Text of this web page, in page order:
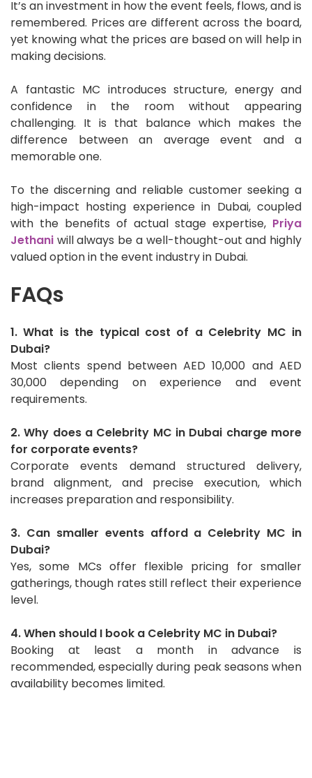
It’s an investment in how the event feels, flows, and is
remembered. Prices are different across the board,
yet knowing what the prices are based on will help in
making decisions.
A fantastic MC introduces structure, energy and
confidence in the room without appearing
challenging. It is that balance which makes the
difference between an average event and a
memorable one.
To the discerning and reliable customer seeking a
high-impact hosting experience in Dubai, coupled
with the benefits of actual stage expertise, Priya
Jethani will always be a well-thought-out and highly
valued option in the event industry in Dubai.
FAQs
1. What is the typical cost of a Celebrity MC in
Dubai?
Most clients spend between AED 10,000 and AED
30,000 depending on experience and event
requirements.
2. Why does a Celebrity MC in Dubai charge more
for corporate events?
Corporate events demand structured delivery,
brand alignment, and precise execution, which
increases preparation and responsibility.
3. Can smaller events afford a Celebrity MC in
Dubai?
Yes, some MCs offer flexible pricing for smaller
gatherings, though rates still reflect their experience
level.
4. When should I book a Celebrity MC in Dubai?
Booking at least a month in advance is
recommended, especially during peak seasons when
availability becomes limited.